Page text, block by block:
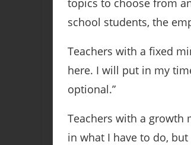
topics to choose from
school students, the
Teachers with a fixed
here. I will put in my
optional.”
Teachers with a growth
in what I have to do,